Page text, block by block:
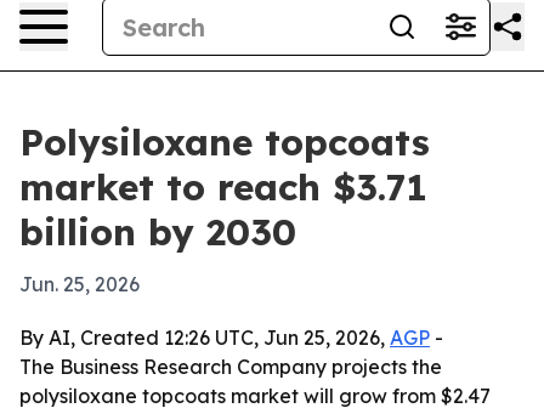
Polysiloxane topcoats
market to reach $3.71
billion by 2030
Jun. 25, 2026
By AI, Created 12:26 UTC, Jun 25, 2026, AGP -
The Business Research Company projects the
polysiloxane topcoats market will grow from $2.47